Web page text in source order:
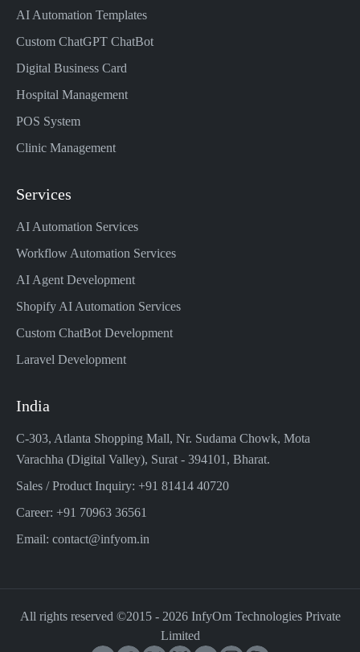
AI Automation Templates
Custom ChatGPT ChatBot
Digital Business Card
Hospital Management
POS System
Clinic Management
Services
AI Automation Services
Workflow Automation Services
AI Agent Development
Shopify AI Automation Services
Custom ChatBot Development
Laravel Development
India
C-303, Atlanta Shopping Mall, Nr. Sudama Chowk, Mota
Varachha (Digital Valley), Surat - 394101, Bharat.
Sales / Product Inquiry: +91 81414 40720
Career: +91 70963 36561
Email: contact@infyom.in
All rights reserved ©2015 - 2026InfyOm Technologies Private
Limited